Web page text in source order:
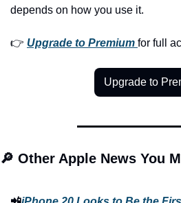
depends on how you use it.
👉 Upgrade to Premium for full
Upgrade to
🔎 Other Apple News You